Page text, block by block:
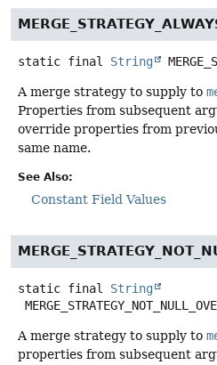
static final String
A merge strategy to supply to
Properties from subsequent
override properties from
same name.
See Also:
Constant Field Values
static final
String
A merge strategy to supply to
properties from subsequent